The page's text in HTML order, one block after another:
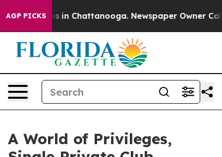
AGP PICKS
Chaos in Chattanooga. Newspaper Owner Calls
A World of Privileges,